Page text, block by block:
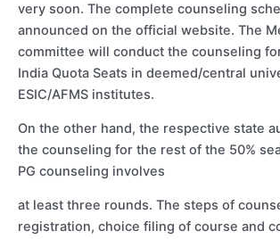
very soon. The complete counseling
announced on the official website. The
committee will conduct the counseling
India Quota Seats in deemed/central
ESIC/AFMS institutes.
On the other hand, the respective state
the counseling for the rest of the 50%
PG counseling involves
at least three rounds. The steps of
registration, choice filing of course and